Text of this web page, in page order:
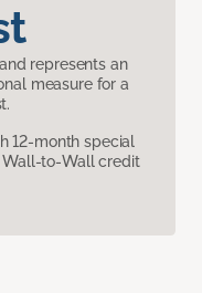
represents an
measure for a
12-month special
Wall-to-Wall credit